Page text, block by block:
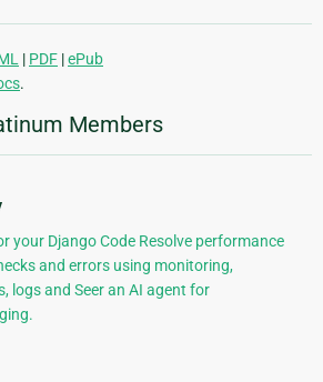
| PDF |ePub
.
Members
your Django Code Resolve performance
and errors using monitoring,
logs and Seer an AI agent for